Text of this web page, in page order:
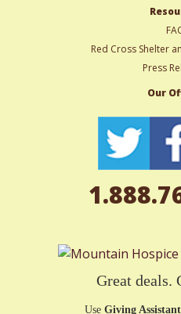
Red Cross Shelter
Press
Our
Great deals.
Use Giving Assistant